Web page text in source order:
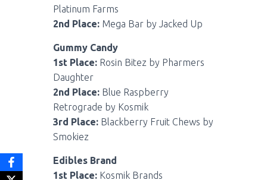
Platinum Farms
2nd Place: Mega Bar by Jacked Up
Gummy Candy
1st Place: Rosin Bitez by Pharmers
Daughter
2nd Place: Blue Raspberry
Retrograde by Kosmik
3rd Place: Blackberry Fruit Chews by
Smokiez
Edibles Brand
1st Place: Kosmik Brands